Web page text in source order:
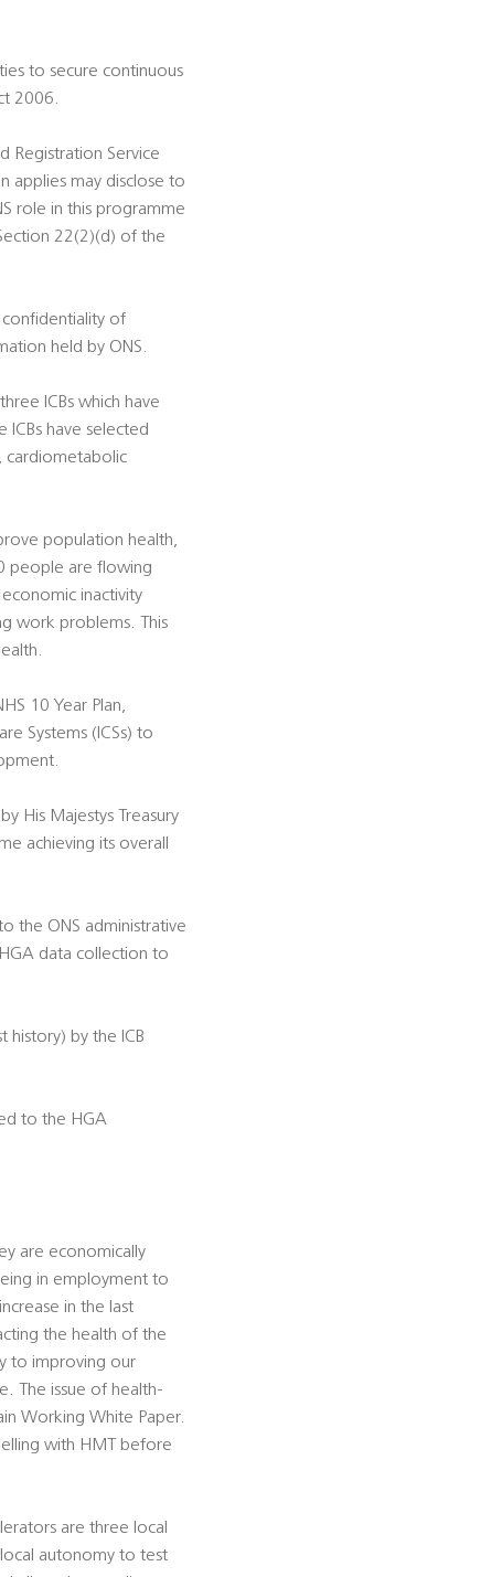
to secure continuous
2006.
Registration Service
applies may disclose to
role in this programme
22(2)(d) of the
of
held by ONS.
ICBs which have
ICBs have selected
cardiometabolic
population health,
people are flowing
inactivity
work problems. This
10 Year Plan,
Systems (ICSs) to
Majestys Treasury
achieving its overall
the ONS administrative
data collection to
history) by the ICB
to the HGA
are economically
in employment to
in the last
the health of the
to improving our
The issue of health-
Working White Paper.
with HMT before
are three local
local autonomy to test